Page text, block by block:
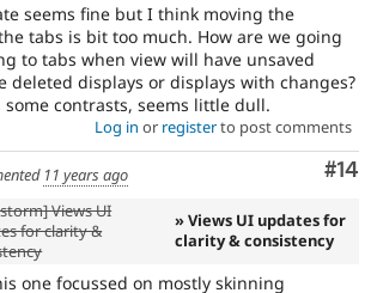
seems fine but I think moving the
tabs is bit too much. How are we going
to tabs when view will have unsaved
deleted displays or displays with changes?
some contrasts, seems little dull.
Log in or registerto post comments
#14
11 years ago
Views UI
for clarity &
» Views UI updates for
clarity & consistency
one focussed on mostly skinning